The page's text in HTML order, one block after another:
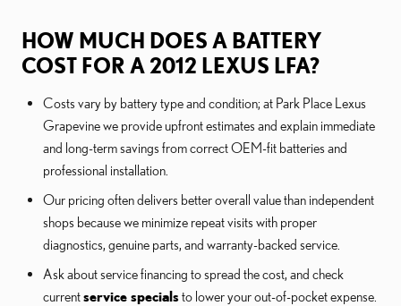
HOW MUCH DOES A BATTERY
COST FOR A 2012 LEXUS LFA?
Costs vary by battery type and condition; at Park Place Lexus
Grapevine we provide upfront estimates and explain immediate
and long-term savings from correct OEM-fit batteries and
professional installation.
Our pricing often delivers better overall value than independent
shops because we minimize repeat visits with proper
diagnostics, genuine parts, and warranty-backed service.
Ask about service financing to spread the cost, and check
currentservice specialsto lower your out-of-pocket expense.